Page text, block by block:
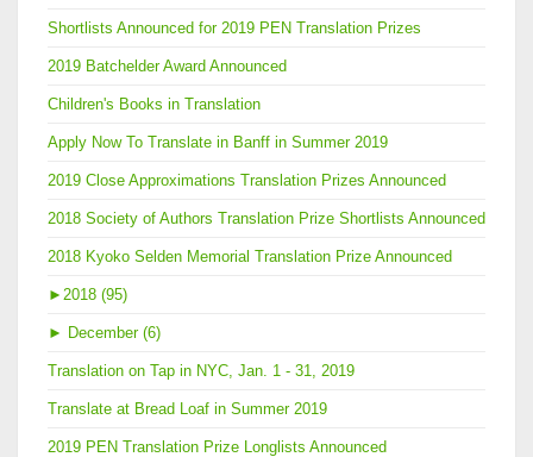
Shortlists Announced for 2019 PEN Translation Prizes
2019 Batchelder Award Announced
Children's Books in Translation
Apply Now To Translate in Banff in Summer 2019
2019 Close Approximations Translation Prizes Announced
2018 Society of Authors Translation Prize Shortlists Announced
2018 Kyoko Selden Memorial Translation Prize Announced
► 2018 (95)
► December (6)
Translation on Tap in NYC, Jan. 1 - 31, 2019
Translate at Bread Loaf in Summer 2019
2019 PEN Translation Prize Longlists Announced